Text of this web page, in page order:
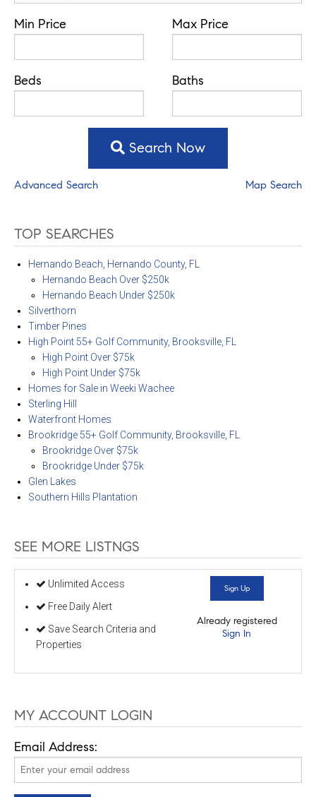
Min Price Max Price
Beds Baths
Search Now
Advanced Search Map Search
TOP SEARCHES
Hernando Beach, Hernando County, FL
Hernando Beach Over $250k
Hernando Beach Under $250k
Silverthorn
Timber Pines
High Point 55+ Golf Community, Brooksville, FL
High Point Over $75k
High Point Under $75k
Homes for Sale in Weeki Wachee
Sterling Hill
Waterfront Homes
Brookridge 55+ Golf Community, Brooksville, FL
Brookridge Over $75k
Brookridge Under $75k
Glen Lakes
Southern Hills Plantation
SEE MORE LISTNGS
Unlimited Access
Free Daily Alert
Save Search Criteria and
Properties
Sign Up
Already registered
Sign In
MY ACCOUNT LOGIN
Email Address: